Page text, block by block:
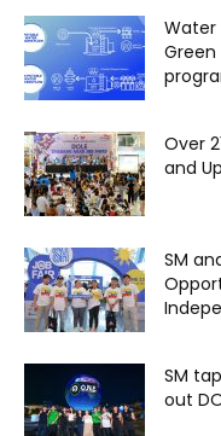
Water
Over
and
SM
SM
out